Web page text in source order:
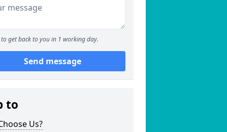
to get back to you in 1 working day.
Send message
to
Us?